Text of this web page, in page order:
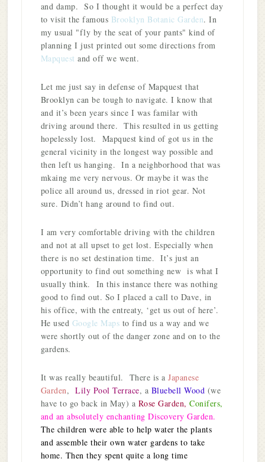
and damp. So I thought it would be a perfect day
to visit the famous Brooklyn Botanic Garden. In
my usual "fly by the seat of your pants" kind of
planning I just printed out some directions from
Mapquest and off we went.
Let me just say in defense of Mapquest that
Brooklyn can be tough to navigate. I know that
and it’s been years since I was familar with
driving around there. This resulted in us getting
hopelessly lost. Mapquest kind of got us in the
general vicinity in the longest way possible and
then left us hanging. In a neighborhood that was
mkaing me very nervous. Or maybe it was the
police all around us, dressed in riot gear. Not
sure. Didn’t hang around to find out.
I am very comfortable driving with the children
and not at all upset to get lost. Especially when
there is no set destination time. It’s just an
opportunity to find out something new is what I
usually think. In this instance there was nothing
good to find out. So I placed a call to Dave, in
his office, with the entreaty, ‘get us out of here’.
He used Google Maps to find us a way and we
were shortly out of the danger zone and on to the
gardens.
It was really beautiful. There is aJapanese
Garden,Lily Pool Terrace, a Bluebell Wood (we
have to go back in May) a Rose Garden,Conifers,
and an absolutely enchanting Discovery Garden.
The children were able to help water the plants
and assemble their own water gardens to take
home. Then they spent quite a long time